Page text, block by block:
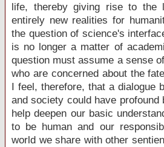
life, thereby giving rise to the
entirely new realities for
the question of science's
is no longer a matter of
question must assume a sense
who are concerned about the
I feel, therefore, that a dialogue
and society could have
help deepen our basic
to be human and our
world we share with other